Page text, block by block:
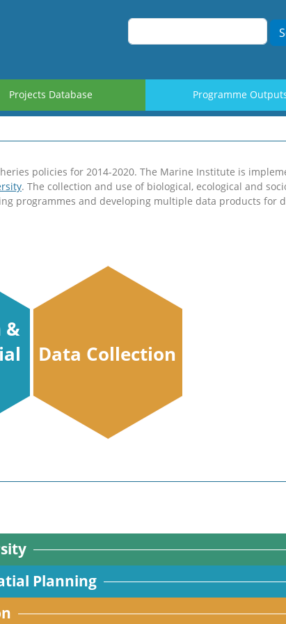
Projects Database Programme
policies for 2014-2020. The Marine Institute is
. The collection and use of biological, ecological and
programmes and developing multiple data products for
&
Data Collection
Planning